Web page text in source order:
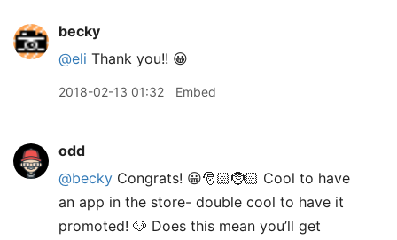
becky
@eli Thank you!! 😀
2018-02-13 01:32 Embed
odd
@becky Congrats! 😀🎅🏻🤶🏻 Cool to have
an app in the store- double cool to have it
promoted! 🐶 Does this mean you’ll get